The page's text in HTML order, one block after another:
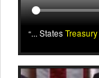
... StatesTreasury